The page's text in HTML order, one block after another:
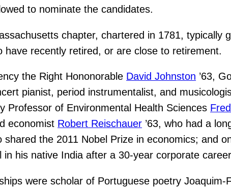
to nominate the candidates.
chapter, chartered in 1781, typically
recently retired, or are close to retirement.
the Right Hononorable David Johnston ’63,
pianist, period instrumentalist, and
Professor of Environmental Health Sciences
economist Robert Reischauer ’63, who had a
shared the 2011 Nobel Prize in economics; and
in his native India after a 30-year corporate
were scholar of Portuguese poetry